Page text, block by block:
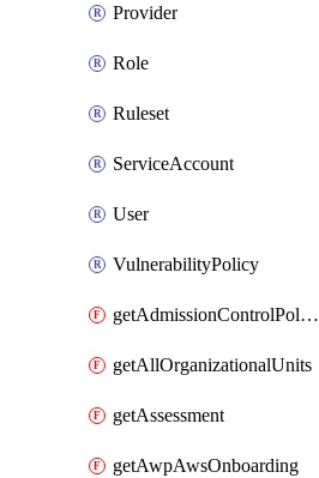
Provider
Role
Ruleset
ServiceAccount
User
VulnerabilityPolicy
getAdmissionControlPolicy
getAllOrganizationalUnits
getAssessment
getAwpAwsOnboarding